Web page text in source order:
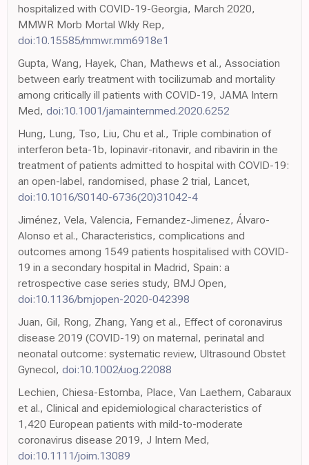
hospitalized with COVID-19-Georgia, March 2020,
MMWR Morb Mortal Wkly Rep,
doi:10.15585/mmwr.mm6918e1
Gupta, Wang, Hayek, Chan, Mathews et al., Association
between early treatment with tocilizumab and mortality
among critically ill patients with COVID-19, JAMA Intern
Med, doi:10.1001/jamainternmed.2020.6252
Hung, Lung, Tso, Liu, Chu et al., Triple combination of
interferon beta-1b, lopinavir-ritonavir, and ribavirin in the
treatment of patients admitted to hospital with COVID-19:
an open-label, randomised, phase 2 trial, Lancet,
doi:10.1016/S0140-6736(20)31042-4
Jiménez, Vela, Valencia, Fernandez-Jimenez, Álvaro-
Alonso et al., Characteristics, complications and
outcomes among 1549 patients hospitalised with COVID-
19 in a secondary hospital in Madrid, Spain: a
retrospective case series study, BMJ Open,
doi:10.1136/bmjopen-2020-042398
Juan, Gil, Rong, Zhang, Yang et al., Effect of coronavirus
disease 2019 (COVID-19) on maternal, perinatal and
neonatal outcome: systematic review, Ultrasound Obstet
Gynecol, doi:10.1002/uog.22088
Lechien, Chiesa-Estomba, Place, Van Laethem, Cabaraux
et al., Clinical and epidemiological characteristics of
1,420 European patients with mild-to-moderate
coronavirus disease 2019, J Intern Med,
doi:10.1111/joim.13089